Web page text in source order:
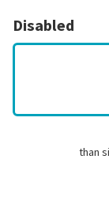
Disabled
than